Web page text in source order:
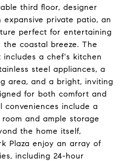
third floor, designer
expansive private patio, an
perfect for entertaining
coastal breeze. The
includes a chef's kitchen
steel appliances, a
area, and a bright, inviting
for both comfort and
conveniences include a
and ample storage
the home itself,
Plaza enjoy an array of
including 24-hour